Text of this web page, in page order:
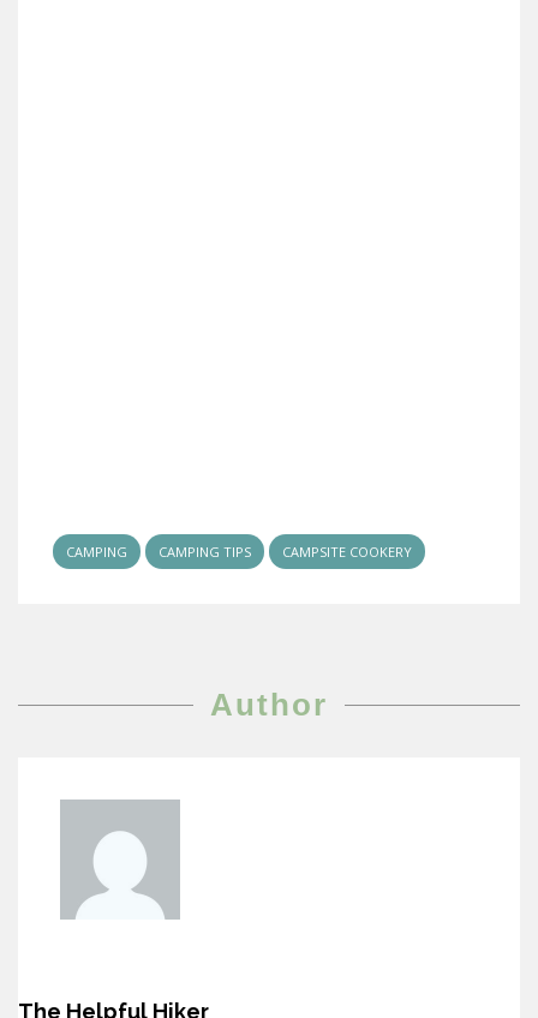
CAMPING CAMPING TIPS CAMPSITE COOKERY
Author
The Helpful Hiker